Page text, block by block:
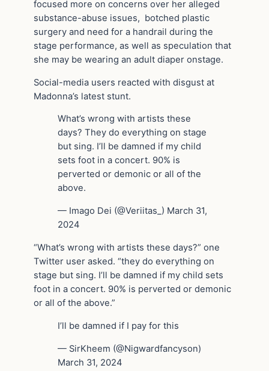
focused more on concerns over her alleged
substance-abuse issues, botched plastic
surgery and need for a handrail during the
stage performance, as well as speculation that
she may be wearing an adult diaper onstage.
Social-media users reacted with disgust at
Madonna’s latest stunt.
What’s wrong with artists these
days? They do everything on stage
but sing. I’ll be damned if my child
sets foot in a concert. 90% is
perverted or demonic or all of the
above.
— Imago Dei (@Veriitas_) March 31,
2024
“What’s wrong with artists these days?” one
Twitter user asked. “they do everything on
stage but sing. I’ll be damned if my child sets
foot in a concert. 90% is perverted or demonic
or all of the above.”
I’ll be damned if I pay for this
— SirKheem (@Nigwardfancyson)
March 31, 2024